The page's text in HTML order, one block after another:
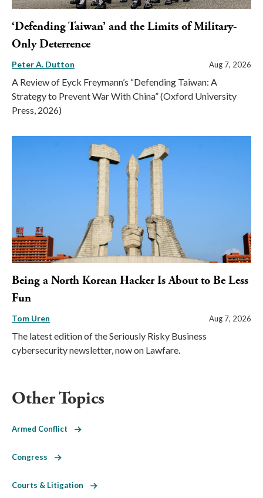
‘Defending Taiwan’ and the Limits of Military-
Only Deterrence
Peter A. Dutton Aug 7, 2026
A Review of Eyck Freymann’s “Defending Taiwan: A
Strategy to Prevent War With China” (Oxford University
Press, 2026)
Being a North Korean Hacker Is About to Be Less
Fun
Tom Uren Aug 7, 2026
The latest edition of the Seriously Risky Business
cybersecurity newsletter, now on Lawfare.
Other Topics
Armed Conflict
Congress
Courts & Litigation